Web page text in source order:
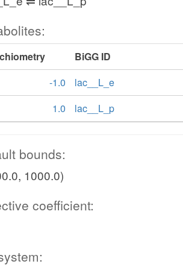
BiGG ID
-1.0
lac__L_e
1.0
lac__L_p
bounds:
1000.0)
coefficient: